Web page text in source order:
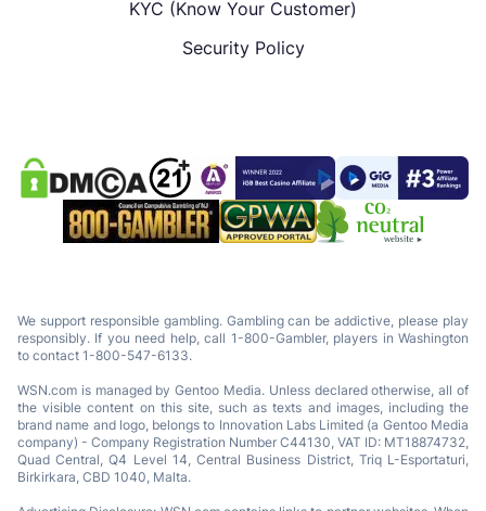
KYC (Know Your Customer)
Security Policy
We support responsible gambling. Gambling can be addictive, please play
responsibly. If you need help, call 1-800-Gambler, players in Washington
to contact 1-800-547-6133.
WSN.com is managed by Gentoo Media. Unless declared otherwise, all of
the visible content on this site, such as texts and images, including the
brand name and logo, belongs to Innovation Labs Limited (a Gentoo Media
company) - Company Registration Number C44130, VAT ID: MT18874732,
Quad Central, Q4 Level 14, Central Business District, Triq L-Esportaturi,
Birkirkara, CBD 1040, Malta.